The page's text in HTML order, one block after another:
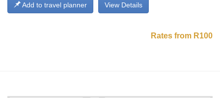
View Details
Add to travel planner
Rates from R100